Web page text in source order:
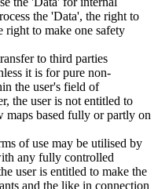
the 'Data', the right to
right to make one safety
to third parties
it is for pure non-
the user's field of
the user is not entitled to
maps based fully or partly on
of use may be utilised by
any fully controlled
user is entitled to make the
and the like in connection